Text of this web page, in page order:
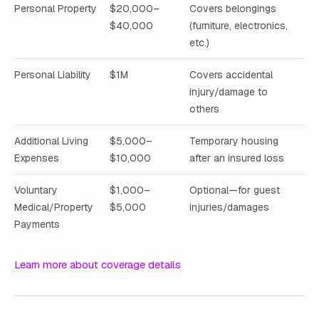
Personal Property
$20,000–
$40,000
Covers belongings
(furniture, electronics,
etc.)
Personal Liability $1M
Covers accidental
injury/damage to
others
Additional Living
Expenses
$5,000–
$10,000
Temporary housing
after an insured loss
Voluntary
Medical/Property
Payments
$1,000–
$5,000
Optional—for guest
injuries/damages
Learn more about coverage details